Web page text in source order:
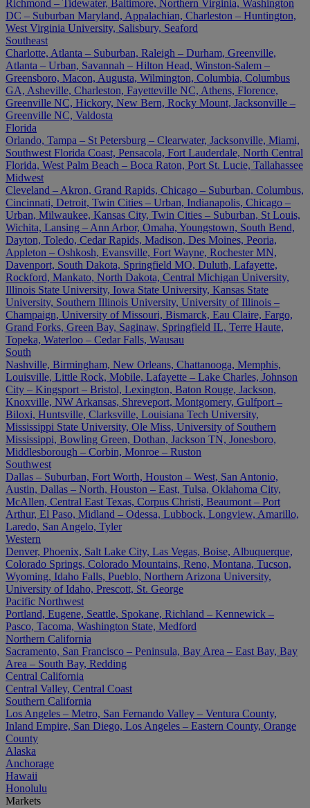
Richmond – Tidewater, Baltimore, Northern Virginia, Washington
DC – Suburban Maryland, Appalachian, Charleston – Huntington,
West Virginia University, Salisbury, Seaford
Southeast
Charlotte, Atlanta – Suburban, Raleigh – Durham, Greenville,
Atlanta – Urban, Savannah – Hilton Head, Winston-Salem –
Greensboro, Macon, Augusta, Wilmington, Columbia, Columbus
GA, Asheville, Charleston, Fayetteville NC, Athens, Florence,
Greenville NC, Hickory, New Bern, Rocky Mount, Jacksonville –
Greenville NC, Valdosta
Florida
Orlando, Tampa – St Petersburg – Clearwater, Jacksonville, Miami,
Southwest Florida Coast, Pensacola, Fort Lauderdale, North Central
Florida, West Palm Beach – Boca Raton, Port St. Lucie, Tallahassee
Midwest
Cleveland – Akron, Grand Rapids, Chicago – Suburban, Columbus,
Cincinnati, Detroit, Twin Cities – Urban, Indianapolis, Chicago –
Urban, Milwaukee, Kansas City, Twin Cities – Suburban, St Louis,
Wichita, Lansing – Ann Arbor, Omaha, Youngstown, South Bend,
Dayton, Toledo, Cedar Rapids, Madison, Des Moines, Peoria,
Appleton – Oshkosh, Evansville, Fort Wayne, Rochester MN,
Davenport, South Dakota, Springfield MO, Duluth, Lafayette,
Rockford, Mankato, North Dakota, Central Michigan University,
Illinois State University, Iowa State University, Kansas State
University, Southern Illinois University, University of Illinois –
Champaign, University of Missouri, Bismarck, Eau Claire, Fargo,
Grand Forks, Green Bay, Saginaw, Springfield IL, Terre Haute,
Topeka, Waterloo – Cedar Falls, Wausau
South
Nashville, Birmingham, New Orleans, Chattanooga, Memphis,
Louisville, Little Rock, Mobile, Lafayette – Lake Charles, Johnson
City – Kingsport – Bristol, Lexington, Baton Rouge, Jackson,
Knoxville, NW Arkansas, Shreveport, Montgomery, Gulfport –
Biloxi, Huntsville, Clarksville, Louisiana Tech University,
Mississippi State University, Ole Miss, University of Southern
Mississippi, Bowling Green, Dothan, Jackson TN, Jonesboro,
Middlesborough – Corbin, Monroe – Ruston
Southwest
Dallas – Suburban, Fort Worth, Houston – West, San Antonio,
Austin, Dallas – North, Houston – East, Tulsa, Oklahoma City,
McAllen, Central East Texas, Corpus Christi, Beaumont – Port
Arthur, El Paso, Midland – Odessa, Lubbock, Longview, Amarillo,
Laredo, San Angelo, Tyler
Western
Denver, Phoenix, Salt Lake City, Las Vegas, Boise, Albuquerque,
Colorado Springs, Colorado Mountains, Reno, Montana, Tucson,
Wyoming, Idaho Falls, Pueblo, Northern Arizona University,
University of Idaho, Prescott, St. George
Pacific Northwest
Portland, Eugene, Seattle, Spokane, Richland – Kennewick –
Pasco, Tacoma, Washington State, Medford
Northern California
Sacramento, San Francisco – Peninsula, Bay Area – East Bay, Bay
Area – South Bay, Redding
Central California
Central Valley, Central Coast
Southern California
Los Angeles – Metro, San Fernando Valley – Ventura County,
Inland Empire, San Diego, Los Angeles – Eastern County, Orange
County
Alaska
Anchorage
Hawaii
Honolulu
Markets